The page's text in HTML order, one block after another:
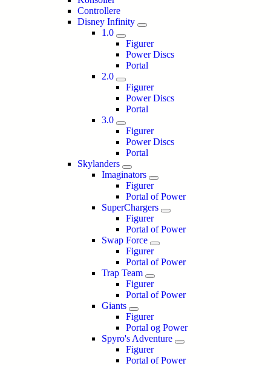
Controllere
Disney Infinity
1.0
Figurer
Power Discs
Portal
2.0
Figurer
Power Discs
Portal
3.0
Figurer
Power Discs
Portal
Skylanders
Imaginators
Figurer
Portal of Power
SuperChargers
Figurer
Portal of Power
Swap Force
Figurer
Portal of Power
Trap Team
Figurer
Portal of Power
Giants
Figurer
Portal og Power
Spyro's Adventure
Figurer
Portal of Power